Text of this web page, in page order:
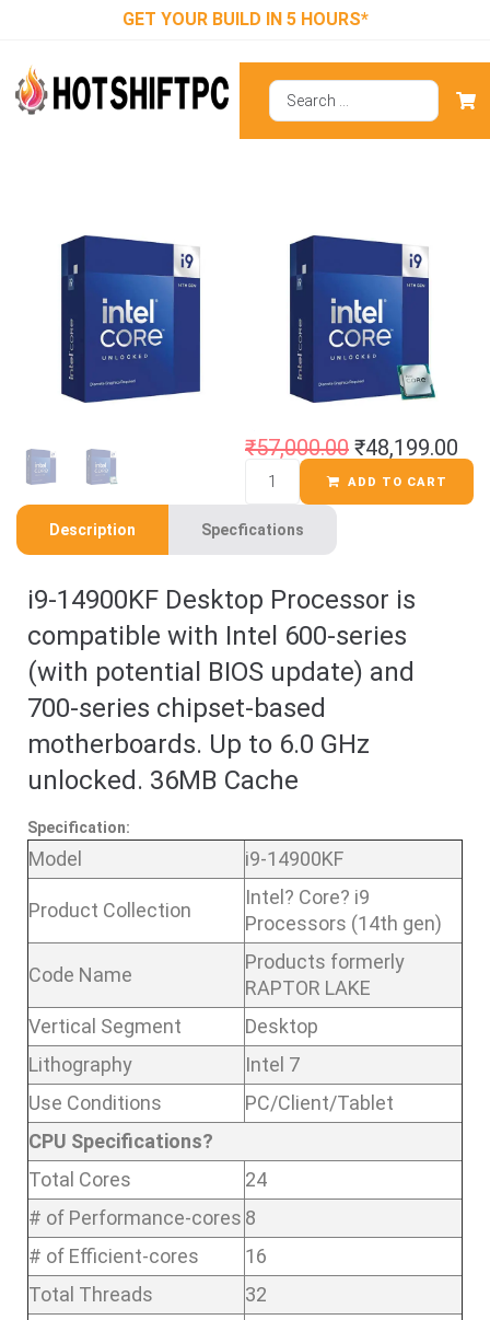
GET YOUR BUILD IN 5 HOURS*
Intel Core I9-
14900KF
Processor
₹57,000.00 ₹48,199.00
ADD TO CART
Description Specfications
i9-14900KF Desktop Processor is
compatible with Intel 600-series
(with potential BIOS update) and
700-series chipset-based
motherboards. Up to 6.0 GHz
unlocked. 36MB Cache
Specification:
Model i9-14900KF
Product Collection
Intel? Core? i9
Processors (14th gen)
Code Name
Products formerly
RAPTOR LAKE
Vertical Segment
Desktop
Lithography
Intel 7
Use Conditions
PC/Client/Tablet
CPU Specifications?
Total Cores
24
# of Performance-cores 8
# of Efficient-cores
16
Total Threads
32